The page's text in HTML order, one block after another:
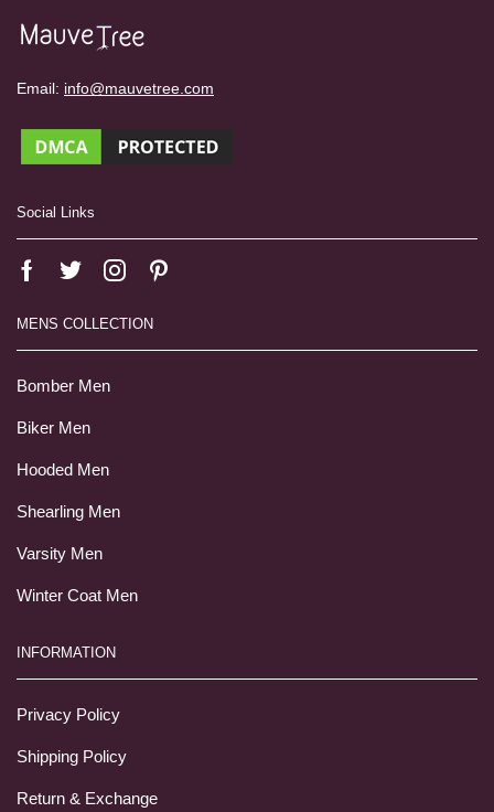
Email: info@mauvetree.com
Social Links
MENS COLLECTION
Bomber Men
Biker Men
Hooded Men
Shearling Men
Varsity Men
Winter Coat Men
INFORMATION
Privacy Policy
Shipping Policy
Return & Exchange